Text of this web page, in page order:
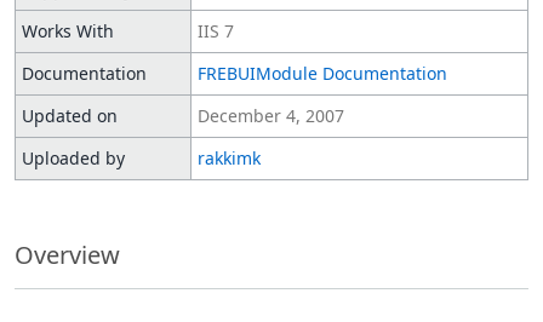
Works With
IIS 7
Documentation
FREBUIModule Documentation
Updated on
December 4, 2007
Uploaded by
rakkimk
Overview